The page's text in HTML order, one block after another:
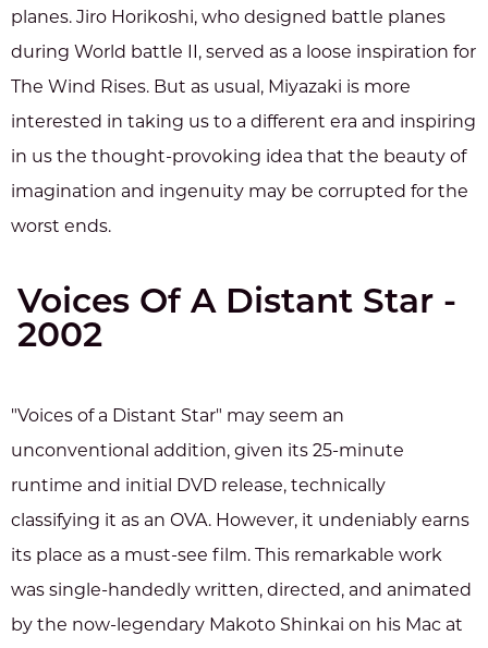
planes. Jiro Horikoshi, who designed battle planes
during World battle II, served as a loose inspiration for
The Wind Rises. But as usual, Miyazaki is more
interested in taking us to a different era and inspiring
in us the thought-provoking idea that the beauty of
imagination and ingenuity may be corrupted for the
worst ends.
Voices Of A Distant Star -
2002
"Voices of a Distant Star" may seem an
unconventional addition, given its 25-minute
runtime and initial DVD release, technically
classifying it as an OVA. However, it undeniably earns
its place as a must-see film. This remarkable work
was single-handedly written, directed, and animated
by the now-legendary Makoto Shinkai on his Mac at